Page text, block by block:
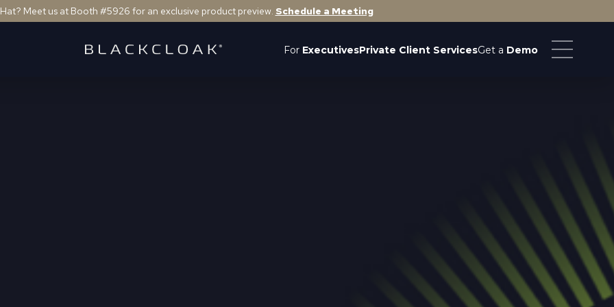
Meet us at Booth #5926 for an exclusive product preview. Schedule a Meeting
For ExecutivesPrivate Client ServicesGet a Demo